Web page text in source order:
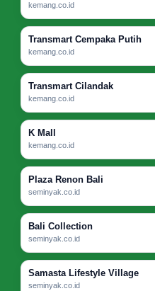
kemang.co.id
Transmart Cempaka Putih
kemang.co.id
Transmart Cilandak
kemang.co.id
K Mall
kemang.co.id
Plaza Renon Bali
seminyak.co.id
Bali Collection
seminyak.co.id
Samasta Lifestyle Village
seminyak.co.id